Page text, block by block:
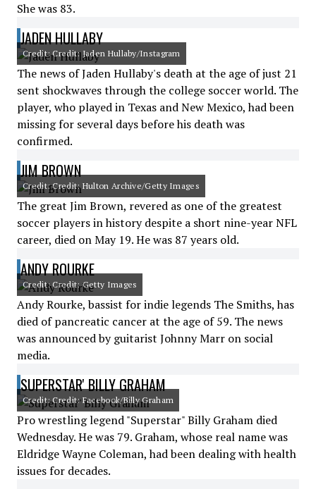
She was 83.
JADEN HULLABY
Credit: Credit: Jaden Hullaby/Instagram
The news of Jaden Hullaby's death at the age of just 21
sent shockwaves through the college soccer world. The
player, who played in Texas and New Mexico, had been
missing for several days before his death was
confirmed.
JIM BROWN
Credit: Credit: Hulton Archive/Getty Images
The great Jim Brown, revered as one of the greatest
soccer players in history despite a short nine-year NFL
career, died on May 19. He was 87 years old.
ANDY ROURKE
Credit: Credit: Getty Images
Andy Rourke, bassist for indie legends The Smiths, has
died of pancreatic cancer at the age of 59. The news
was announced by guitarist Johnny Marr on social
media.
SUPERSTAR' BILLY GRAHAM
Credit: Credit: Facebook/Billy Graham
Pro wrestling legend "Superstar" Billy Graham died
Wednesday. He was 79. Graham, whose real name was
Eldridge Wayne Coleman, had been dealing with health
issues for decades.